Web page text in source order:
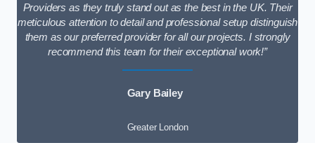
Providers as they truly stand out as the best in the UK. Their
meticulous attention to detail and professional setup distinguish
them as our preferred provider for all our projects. I strongly
recommend this team for their exceptional work!”
Gary Bailey
Greater London